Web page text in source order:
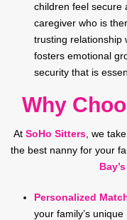
children feel secure
caregiver who is
trusting relationship
fosters emotional
security that is
Why
At SoHo Sitters, we
the best nanny for your
Personalized
your family’s